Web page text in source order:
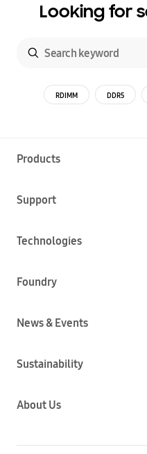
Looking for
RDIMM DDR5
Products
Support
Technologies
Foundry
News & Events
Sustainability
About Us